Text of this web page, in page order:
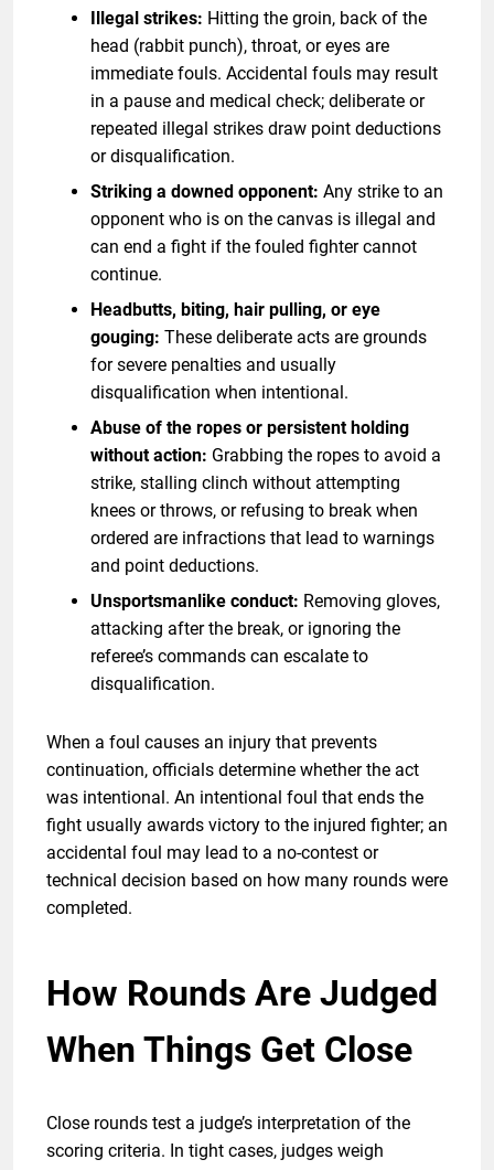
Illegal strikes: Hitting the groin, back of the
head (rabbit punch), throat, or eyes are
immediate fouls. Accidental fouls may result
in a pause and medical check; deliberate or
repeated illegal strikes draw point deductions
or disqualification.
Striking a downed opponent: Any strike to an
opponent who is on the canvas is illegal and
can end a fight if the fouled fighter cannot
continue.
Headbutts, biting, hair pulling, or eye
gouging: These deliberate acts are grounds
for severe penalties and usually
disqualification when intentional.
Abuse of the ropes or persistent holding
without action: Grabbing the ropes to avoid a
strike, stalling clinch without attempting
knees or throws, or refusing to break when
ordered are infractions that lead to warnings
and point deductions.
Unsportsmanlike conduct: Removing gloves,
attacking after the break, or ignoring the
referee’s commands can escalate to
disqualification.
When a foul causes an injury that prevents
continuation, officials determine whether the act
was intentional. An intentional foul that ends the
fight usually awards victory to the injured fighter; an
accidental foul may lead to a no-contest or
technical decision based on how many rounds were
completed.
How Rounds Are Judged
When Things Get Close
Close rounds test a judge’s interpretation of the
scoring criteria. In tight cases, judges weigh